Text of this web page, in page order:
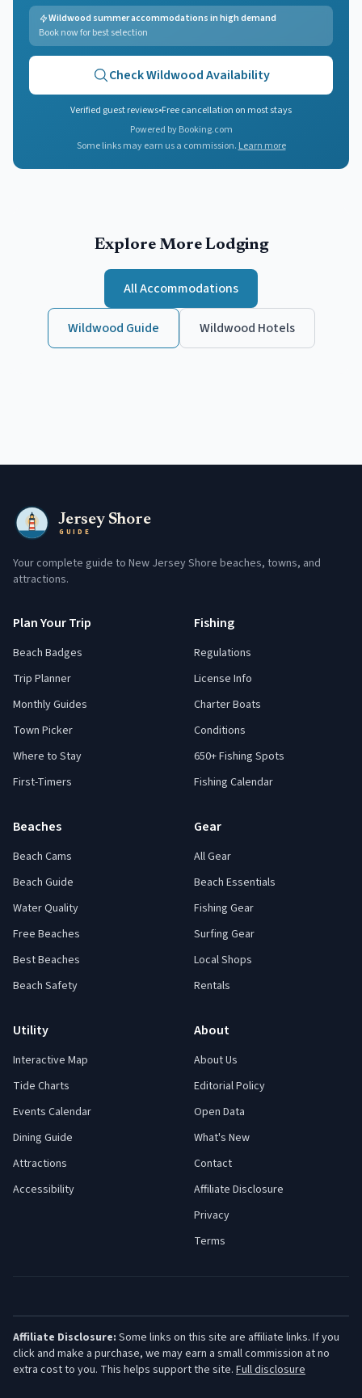
Wildwood summer accommodations in high demand
Book now for best selection
CheckWildwoodAvailability
Verified guest reviews•Free cancellation on most stays
Powered by Booking.com
Some links may earn us a commission. Learn more
Explore More Lodging
All Accommodations
Wildwood Guide Wildwood Hotels
Jersey Shore
GUIDE
Your complete guide to New Jersey Shore beaches, towns, and
attractions.
Plan Your Trip
Beach Badges
Trip Planner
Monthly Guides
Town Picker
Where to Stay
First-Timers
Fishing
Regulations
License Info
Charter Boats
Conditions
650+ Fishing Spots
Fishing Calendar
Beaches
Beach Cams
Beach Guide
Water Quality
Free Beaches
Best Beaches
Beach Safety
Gear
All Gear
Beach Essentials
Fishing Gear
Surfing Gear
Local Shops
Rentals
Utility
Interactive Map
Tide Charts
Events Calendar
Dining Guide
Attractions
Accessibility
About
About Us
Editorial Policy
Open Data
What's New
Contact
Affiliate Disclosure
Privacy
Terms
Affiliate Disclosure: Some links on this site are affiliate links. If you
click and make a purchase, we may earn a small commission at no
extra cost to you. This helps support the site. Full disclosure